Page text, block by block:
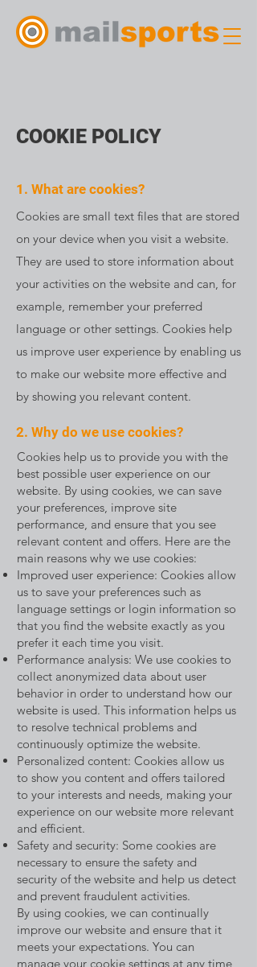
COOKIE POLICY
1. What are cookies?
Cookies are small text files that are stored
on your device when you visit a website.
They are used to store information about
your activities on the website and can, for
example, remember your preferred
language or other settings. Cookies help
us improve user experience by enabling us
to make our website more effective and
by showing you relevant content.
2. Why do we use cookies?
Cookies help us to provide you with the
best possible user experience on our
website. By using cookies, we can save
your preferences, improve site
performance, and ensure that you see
relevant content and offers. Here are the
main reasons why we use cookies:
Improved user experience: Cookies allow
us to save your preferences such as
language settings or login information so
that you find the website exactly as you
prefer it each time you visit.
Performance analysis: We use cookies to
collect anonymized data about user
behavior in order to understand how our
website is used. This information helps us
to resolve technical problems and
continuously optimize the website.
Personalized content: Cookies allow us
to show you content and offers tailored
to your interests and needs, making your
experience on our website more relevant
and efficient.
Safety and security: Some cookies are
necessary to ensure the safety and
security of the website and help us detect
and prevent fraudulent activities.
By using cookies, we can continually
improve our website and ensure that it
meets your expectations. You can
manage your cookie settings at any time